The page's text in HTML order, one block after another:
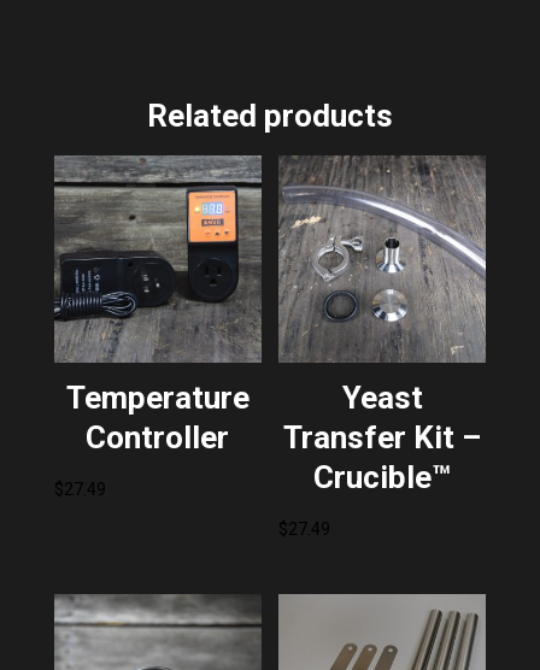
Related products
Temperature
Controller
$27.49
Yeast
Transfer Kit –
Crucible™
$27.49